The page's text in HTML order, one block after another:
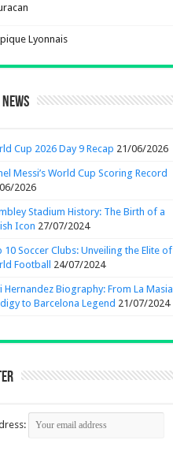
Lyonnais
Cup 2026 Day 9 Recap 21/06/2026
Messi’s World Cup Scoring Record
2026
Stadium History: The Birth of a
Icon 27/07/2024
10 Soccer Clubs: Unveiling the Elite of
Football
24/07/2024
Hernandez Biography: From La Masia
to Barcelona Legend 21/07/2024